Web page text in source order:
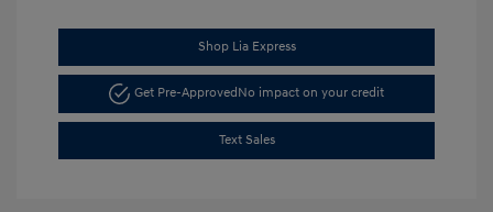
Shop Lia Express
Get Pre-ApprovedNo impact on your credit
Text Sales